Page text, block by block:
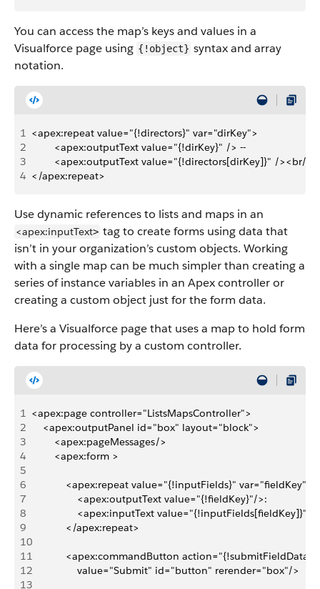
You can access the map’s keys and values in a
Visualforce page using {!object} syntax and array
notation.
1 <apex:repeat value="{!directors}" var="dirKey">
2
        <apex:outputText value="{!dirKey}" /> --
3
        <apex:outputText value="{!directors[dirKey]}" /><br/>
4 </apex:repeat>
Use dynamic references to lists and maps in an
<apex:inputText> tag to create forms using data that
isn’t in your organization’s custom objects. Working
with a single map can be much simpler than creating a
series of instance variables in an Apex controller or
creating a custom object just for the form data.
Here’s a Visualforce page that uses a map to hold form
data for processing by a custom controller.
1 <apex:page controller="ListsMapsController">
2
    <apex:outputPanel id="box" layout="block">
3
        <apex:pageMessages/>
4
        <apex:form >
5
6
            <apex:repeat value="{!inputFields}" var="fieldKey">
7
                <apex:outputText value="{!fieldKey}"/>:
8
<apex:inputText
9
            </apex:repeat>
10
11
            <apex:commandButton action="{!submitFieldData}"
12
                value="Submit" id="button" rerender="box"/>
13